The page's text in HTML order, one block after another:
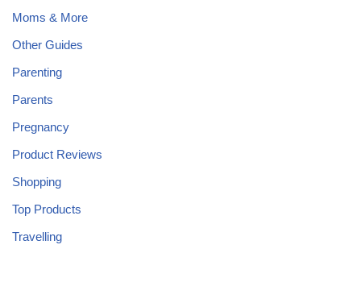
Moms & More
Other Guides
Parenting
Parents
Pregnancy
Product Reviews
Shopping
Top Products
Travelling